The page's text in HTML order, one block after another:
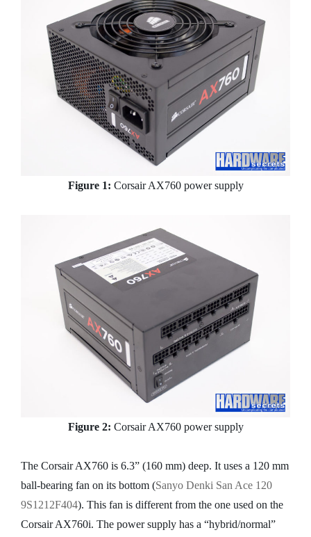
Figure 1: Corsair AX760 power supply
Figure 2: Corsair AX760 power supply
The Corsair AX760 is 6.3” (160 mm) deep. It uses a 120 mm
ball-bearing fan on its bottom (Sanyo Denki San Ace 120
9S1212F404). This fan is different from the one used on the
Corsair AX760i. The power supply has a “hybrid/normal”